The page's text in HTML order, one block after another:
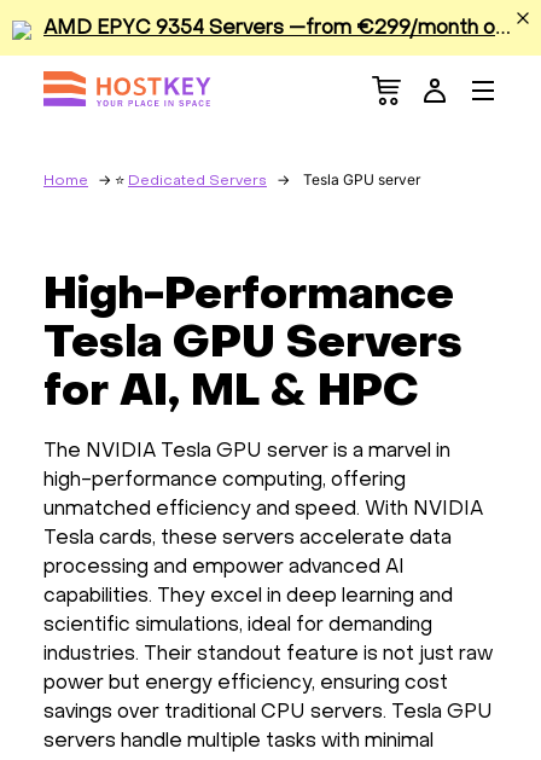
A
MD EPYC 9354 Servers —from €299/month or €0.42/hour
Home Dedicated Servers Tesla GPU server
High-Performance
Tesla GPU Servers
for AI, ML & HPC
The NVIDIA Tesla GPU server is a marvel in
high-performance computing, offering
unmatched efficiency and speed. With NVIDIA
Tesla cards, these servers accelerate data
processing and empower advanced AI
capabilities. They excel in deep learning and
scientific simulations, ideal for demanding
industries. Their standout feature is not just raw
power but energy efficiency, ensuring cost
savings over traditional CPU servers. Tesla GPU
servers handle multiple tasks with minimal
Menu
Dedicated Servers
Sale
Apps
Colocation
Services
Hardware
About
Hot Deals